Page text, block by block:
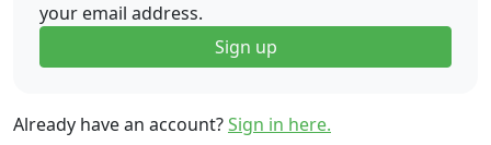
your email address.
Sign up
Already have an account?Sign in here.